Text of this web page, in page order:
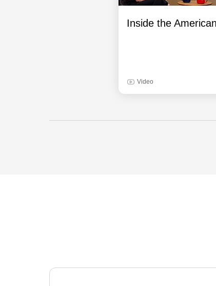
Inside the
Video